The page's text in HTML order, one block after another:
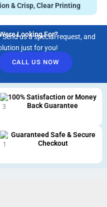
& Crisp, Clear Printing
Looking For?
us a special request, and
just for you!
CALL US NOW
100% Satisfaction or Money
Back Guarantee
Guaranteed Safe & Secure
Checkout